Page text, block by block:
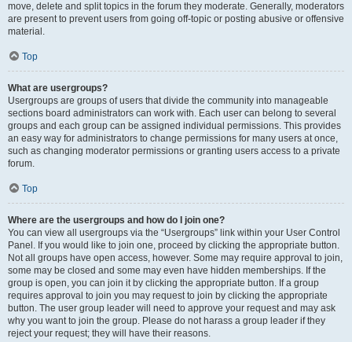
move, delete and split topics in the forum they moderate. Generally, moderators
are present to prevent users from going off-topic or posting abusive or offensive
material.
Top
What are usergroups?
Usergroups are groups of users that divide the community into manageable
sections board administrators can work with. Each user can belong to several
groups and each group can be assigned individual permissions. This provides
an easy way for administrators to change permissions for many users at once,
such as changing moderator permissions or granting users access to a private
forum.
Top
Where are the usergroups and how do I join one?
You can view all usergroups via the “Usergroups” link within your User Control
Panel. If you would like to join one, proceed by clicking the appropriate button.
Not all groups have open access, however. Some may require approval to join,
some may be closed and some may even have hidden memberships. If the
group is open, you can join it by clicking the appropriate button. If a group
requires approval to join you may request to join by clicking the appropriate
button. The user group leader will need to approve your request and may ask
why you want to join the group. Please do not harass a group leader if they
reject your request; they will have their reasons.